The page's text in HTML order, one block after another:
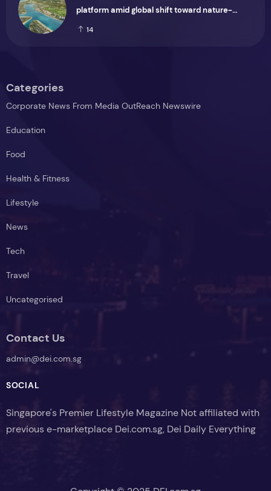
platform amid global shift toward nature-
positive investment
14
Categories
Corporate News From Media OutReach Newswire
Education
Food
Health & Fitness
Lifestyle
News
Tech
Travel
Uncategorised
Contact Us
admin@dei.com.sg
SOCIAL
Singapore's Premier Lifestyle Magazine Not affiliated with
previous e-marketplace Dei.com.sg, Dei Daily Everything